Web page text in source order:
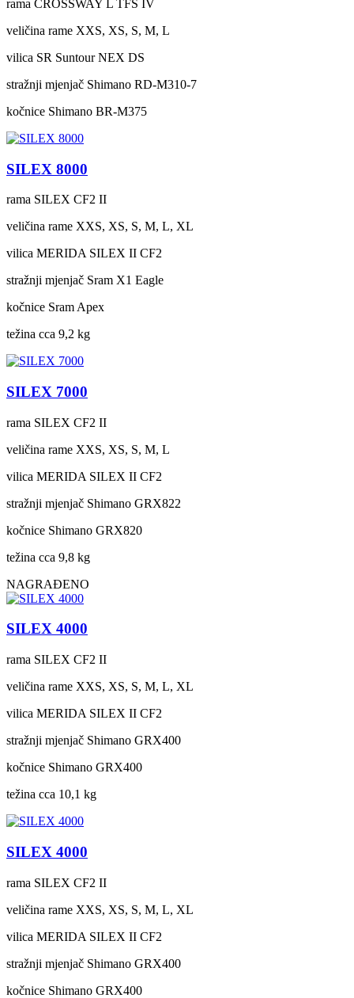
rama CROSSWAY L TFS IV
veličina rame XXS, XS, S, M, L
vilica SR Suntour NEX DS
stražnji mjenjač Shimano RD-M310-7
kočnice Shimano BR-M375
SILEX 8000
rama SILEX CF2 II
veličina rame XXS, XS, S, M, L, XL
vilica MERIDA SILEX II CF2
stražnji mjenjač Sram X1 Eagle
kočnice Sram Apex
težina cca 9,2 kg
SILEX 7000
rama SILEX CF2 II
veličina rame XXS, XS, S, M, L
vilica MERIDA SILEX II CF2
stražnji mjenjač Shimano GRX822
kočnice Shimano GRX820
težina cca 9,8 kg
NAGRAĐENO
SILEX 4000
rama SILEX CF2 II
veličina rame XXS, XS, S, M, L, XL
vilica MERIDA SILEX II CF2
stražnji mjenjač Shimano GRX400
kočnice Shimano GRX400
težina cca 10,1 kg
SILEX 4000
rama SILEX CF2 II
veličina rame XXS, XS, S, M, L, XL
vilica MERIDA SILEX II CF2
stražnji mjenjač Shimano GRX400
kočnice Shimano GRX400